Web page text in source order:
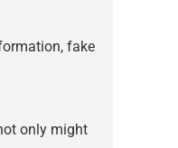
fake
only might